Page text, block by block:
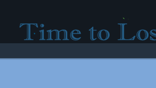
Time to lose - Site for good mood!